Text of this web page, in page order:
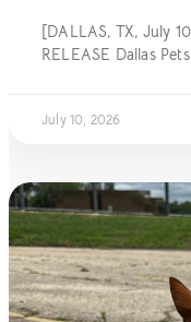
[DALLAS, TX, July
RELEASE Dallas
July 10, 2026